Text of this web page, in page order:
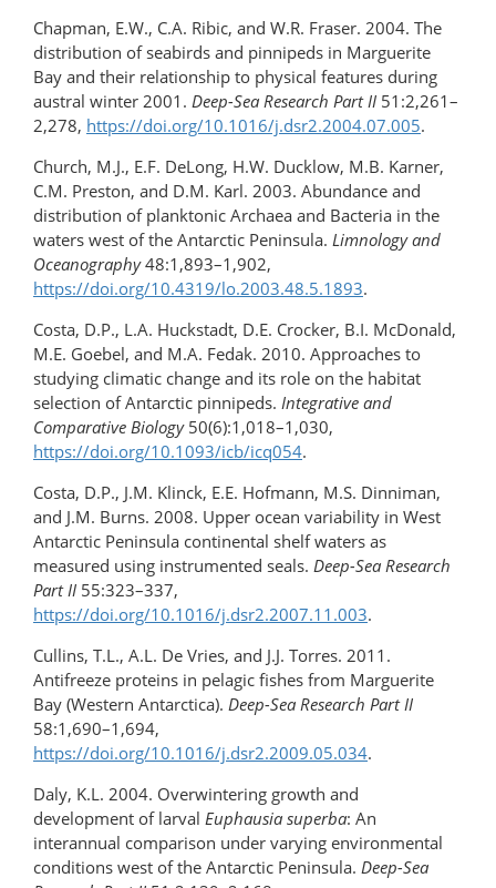
Chapman, E.W., C.A. Ribic, and W.R. Fraser. 2004. The
distribution of seabirds and pinnipeds in Marguerite
Bay and their relationship to physical features during
austral winter 2001. Deep-Sea Research Part II 51:2,261–
2,278, https://doi.org/10.1016/j.dsr2.2004.07.005.
Church, M.J., E.F. DeLong, H.W. Ducklow, M.B. Karner,
C.M. Preston, and D.M. Karl. 2003. Abundance and
distribution of planktonic Archaea and Bacteria in the
waters west of the Antarctic Peninsula. Limnology and
Oceanography48:1,893–1,902,
https://doi.org/10.4319/lo.2003.48.5.1893.
Costa, D.P., L.A. Huckstadt, D.E. Crocker, B.I. McDonald,
M.E. Goebel, and M.A. Fedak. 2010. Approaches to
studying climatic change and its role on the habitat
selection of Antarctic pinnipeds. Integrative and
Comparative Biology50(6):1,018–1,030,
https://doi.org/10.1093/icb/icq054.
Costa, D.P., J.M. Klinck, E.E. Hofmann, M.S. Dinniman,
and J.M. Burns. 2008. Upper ocean variability in West
Antarctic Peninsula continental shelf waters as
measured using instrumented seals. Deep-Sea Research
Part II 55:323–337,
https://doi.org/10.1016/j.dsr2.2007.11.003.
Cullins, T.L., A.L. De Vries, and J.J. Torres. 2011.
Antifreeze proteins in pelagic fishes from Marguerite
Bay (Western Antarctica). Deep-Sea Research Part II
58:1,690–1,694,
https://doi.org/10.1016/j.dsr2.2009.05.034.
Daly, K.L. 2004. Overwintering growth and
development of larval Euphausia superba: An
interannual comparison under varying environmental
conditions west of the Antarctic Peninsula. Deep-Sea